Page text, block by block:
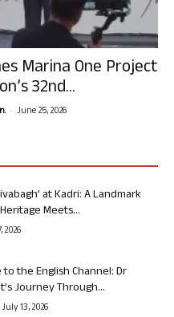
Marina One Project
32nd...
- June 25, 2026
at Kadri: A Landmark
Meets...
2026
the English Channel: Dr
Journey Through...
July 13, 2026